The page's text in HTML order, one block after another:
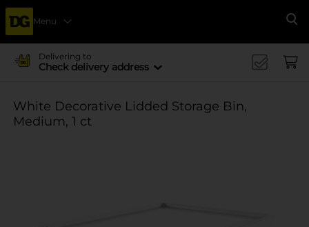
Menu
Delivering to
Check delivery address
White Decorative Lidded Storage Bin,
Medium, 1 ct